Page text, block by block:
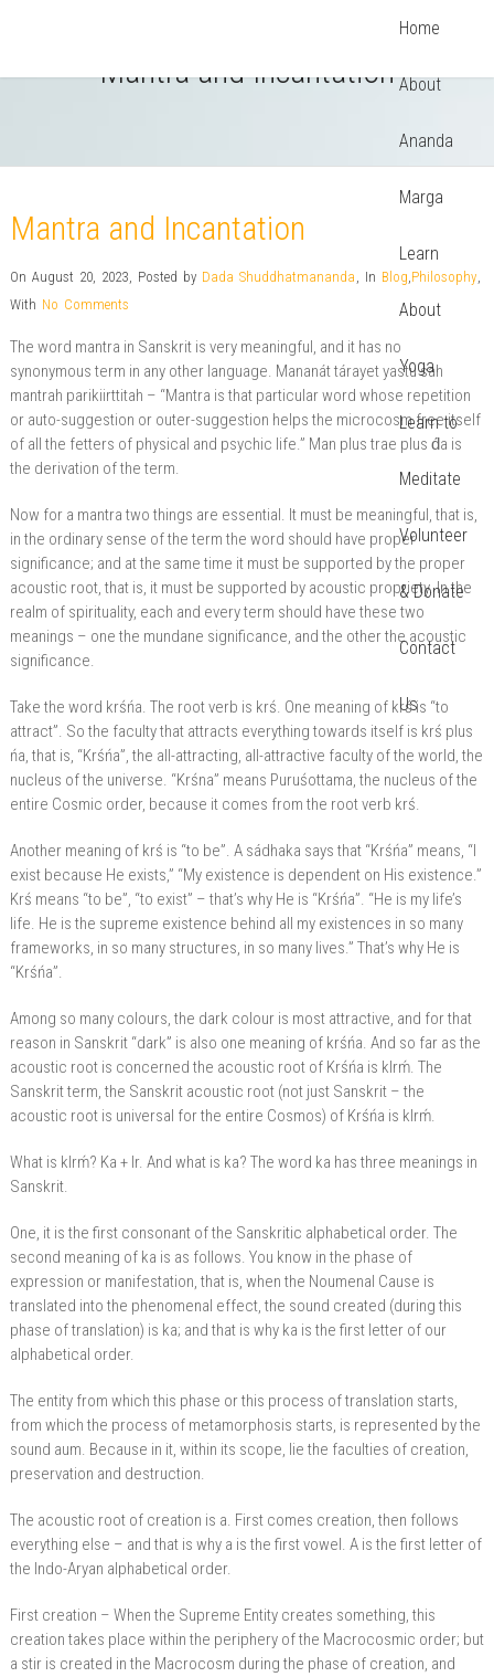
Home
About
Ananda
Marga
Learn
About
Yoga
Learn to
Meditate
Volunteer
& Donate
Contact
Us
Mantra and Incantation
Mantra and Incantation
On August 20, 2023, Posted by Dada Shuddhatmananda , In Blog,Philosophy,
With No Comments
The word mantra in Sanskrit is very meaningful, and it has no
synonymous term in any other language. Mananát tárayet yastu sah
mantrah parikiirttitah – “Mantra is that particular word whose repetition
or auto-suggestion or outer-suggestion helps the microcosm free itself
of all the fetters of physical and psychic life.” Man plus trae plus d́a is
the derivation of the term.
Now for a mantra two things are essential. It must be meaningful, that is,
in the ordinary sense of the term the word should have proper
significance; and at the same time it must be supported by the proper
acoustic root, that is, it must be supported by acoustic propriety. In the
realm of spirituality, each and every term should have these two
meanings – one the mundane significance, and the other the acoustic
significance.
Take the word krśńa. The root verb is krś. One meaning of krś is “to
attract”. So the faculty that attracts everything towards itself is krś plus
ńa, that is, “Krśńa”, the all-attracting, all-attractive faculty of the world, the
nucleus of the universe. “Krśna” means Puruśottama, the nucleus of the
entire Cosmic order, because it comes from the root verb krś.
Another meaning of krś is “to be”. A sádhaka says that “Krśńa” means, “I
exist because He exists,” “My existence is dependent on His existence.”
Krś means “to be”, “to exist” – that’s why He is “Krśńa”. “He is my life’s
life. He is the supreme existence behind all my existences in so many
frameworks, in so many structures, in so many lives.” That’s why He is
“Krśńa”.
Among so many colours, the dark colour is most attractive, and for that
reason in Sanskrit “dark” is also one meaning of krśńa. And so far as the
acoustic root is concerned the acoustic root of Krśńa is klrḿ. The
Sanskrit term, the Sanskrit acoustic root (not just Sanskrit – the
acoustic root is universal for the entire Cosmos) of Krśńa is klrḿ.
What is klrḿ? Ka + lr. And what is ka? The word ka has three meanings in
Sanskrit.
One, it is the first consonant of the Sanskritic alphabetical order. The
second meaning of ka is as follows. You know in the phase of
expression or manifestation, that is, when the Noumenal Cause is
translated into the phenomenal effect, the sound created (during this
phase of translation) is ka; and that is why ka is the first letter of our
alphabetical order.
The entity from which this phase or this process of translation starts,
from which the process of metamorphosis starts, is represented by the
sound aum. Because in it, within its scope, lie the faculties of creation,
preservation and destruction.
The acoustic root of creation is a. First comes creation, then follows
everything else – and that is why a is the first vowel. A is the first letter of
the Indo-Aryan alphabetical order.
First creation – When the Supreme Entity creates something, this
creation takes place within the periphery of the Macrocosmic order; but
a stir is created in the Macrocosm during the phase of creation, and